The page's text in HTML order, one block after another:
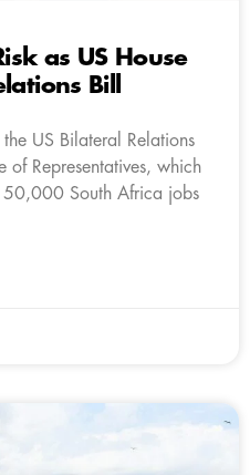
as US House
Bill
US Bilateral Relations
of Representatives, which
South Africa jobs